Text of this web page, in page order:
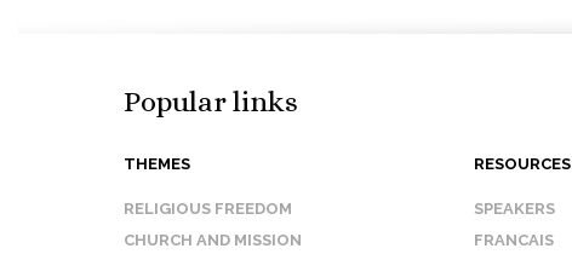
Popular links
THEMES
RELIGIOUS FREEDOM
CHURCH AND MISSION
RESOURCES
SPEAKERS
FRANCAIS